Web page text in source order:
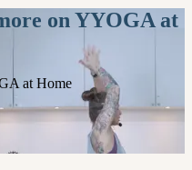
on YYOGA at
at Home